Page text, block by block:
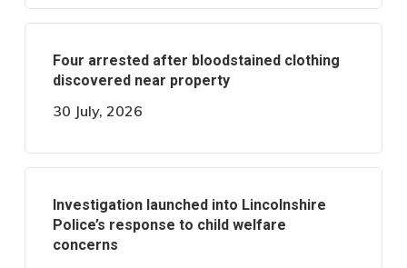
Four arrested after bloodstained clothing
discovered near property
30 July, 2026
Investigation launched into Lincolnshire
Police’s response to child welfare
concerns